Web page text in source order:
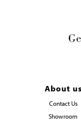
About us
Contact Us
Showroom